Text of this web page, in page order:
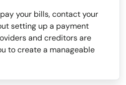
your bills, contact your
setting up a payment
and creditors are
to create a manageable